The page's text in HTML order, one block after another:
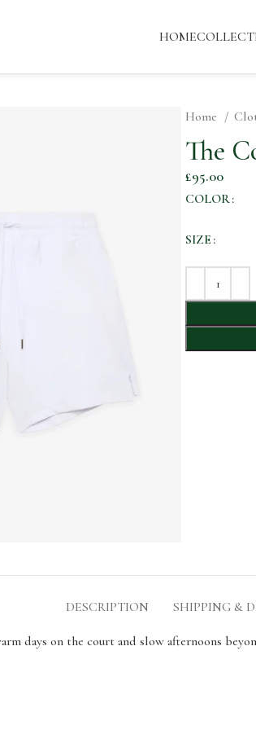
HOME
Home
The
£95.00
COLOR
SIZE
DESCRIPTION SHIPPING &
days on the court and slow afternoons